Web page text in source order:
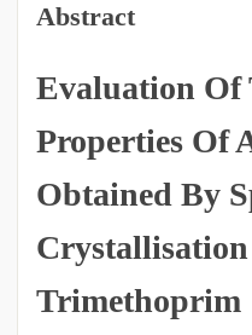
Abstract
Evaluation Of
Properties Of
Obtained By
Trimethoprim